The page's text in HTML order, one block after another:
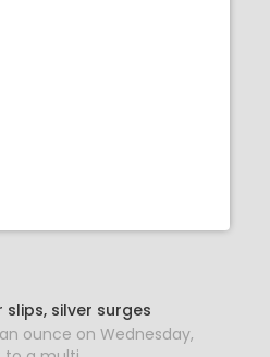
silver surges
ounce on Wednesday,